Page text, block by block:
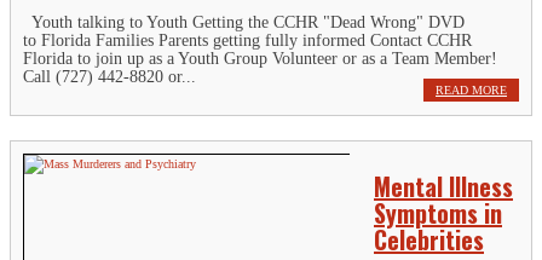
Youth talking to Youth Getting the CCHR "Dead Wrong" DVD
to Florida Families Parents getting fully informed Contact CCHR
Florida to join up as a Youth Group Volunteer or as a Team Member!
Call (727) 442-8820 or...
READ MORE
Mental Illness
Symptoms in
Celebrities